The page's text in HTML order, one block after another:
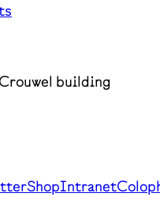
building
ShopIntranet